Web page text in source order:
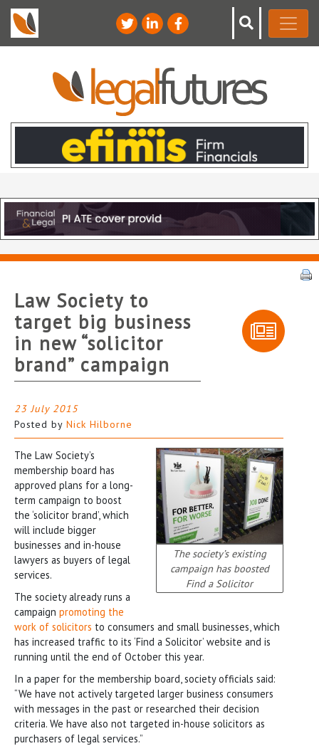
Law Society to
target big business
in new “solicitor
brand” campaign
23 July 2015
Posted by Nick Hilborne
The society’s existing
campaign has boosted
Find a Solicitor
The Law Society’s
membership board has
approved plans for a long-
term campaign to boost
the ‘solicitor brand’, which
will include bigger
businesses and in-house
lawyers as buyers of legal
services.
The society already runs a
campaign promoting the
work of solicitors to consumers and small businesses, which
has increased traffic to its ‘Find a Solicitor’ website and is
running until the end of October this year.
In a paper for the membership board, society officials said:
“We have not actively targeted larger business consumers
with messages in the past or researched their decision
criteria. We have also not targeted in-house solicitors as
purchasers of legal services.”